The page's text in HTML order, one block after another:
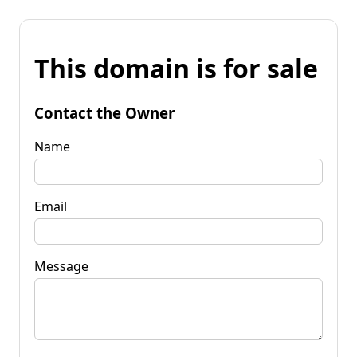
This domain is for sale
Contact the Owner
Name
Email
Message